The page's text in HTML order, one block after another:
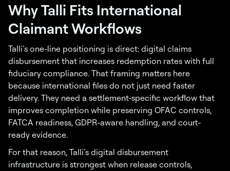
Why Talli Fits International
Claimant Workflows
Talli’s one-line positioning is direct: digital claims
disbursement that increases redemption rates with full
fiduciary compliance. That framing matters here
because international files do not just need faster
delivery. They need a settlement-specific workflow that
improves completion while preserving OFAC controls,
FATCA readiness, GDPR-aware handling, and court-
ready evidence.
For that reason, Talli’s digital disbursement
infrastructure is strongest when release controls,